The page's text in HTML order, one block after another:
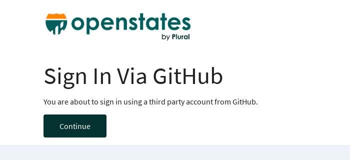
Sign In Via GitHub
You are about to sign in using a third party account from GitHub.
Continue